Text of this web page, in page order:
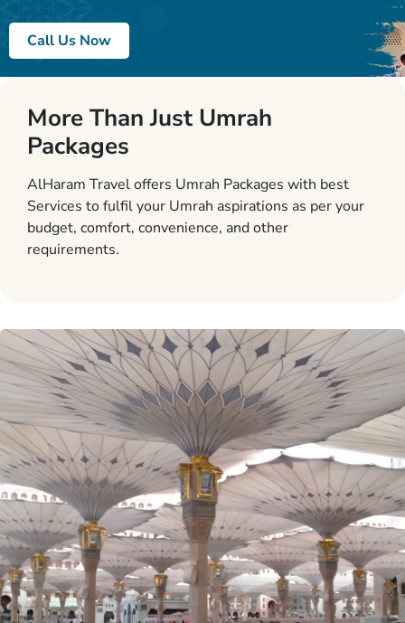
Call Us Now
More Than Just Umrah
Packages
AlHaram Travel offers Umrah Packages with best
Services to fulfil your Umrah aspirations as per your
budget, comfort, convenience, and other
requirements.